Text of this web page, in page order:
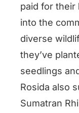
paid for their
into the
diverse
they’ve
seedlings
Rosida also
Sumatran